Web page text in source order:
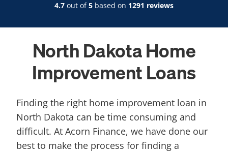
4.7 out of5 based on 1291 reviews
North Dakota Home
Improvement Loans
Finding the right home improvement loan in
North Dakota can be time consuming and
difficult. At Acorn Finance, we have done our
best to make the process for finding a